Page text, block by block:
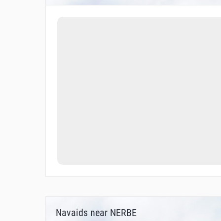
Navaids near NERBE